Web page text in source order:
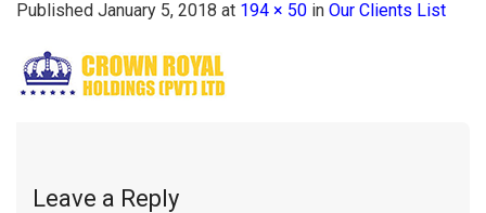
Published January 5, 2018 at 194 × 50 in Our Clients List
Leave a Reply